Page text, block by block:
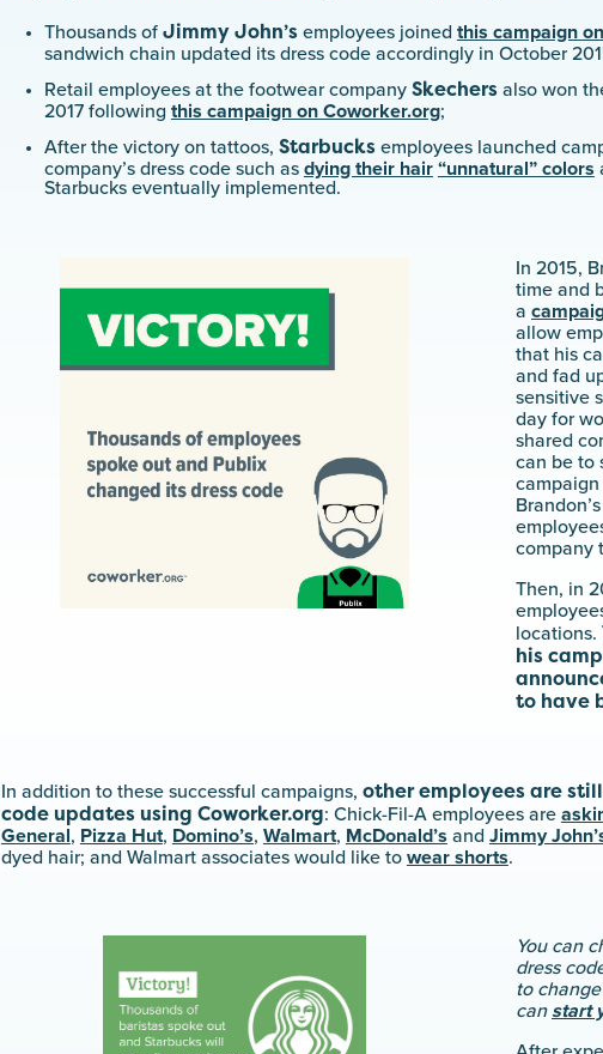
Thousands of Jimmy John’semployees joined this campaign
sandwich chain updated its dress code accordingly in October
Retail employees at the footwear company Skechersalso won
2017 following this campaign on Coworker.org;
After the victory on tattoos, Starbucksemployees launched
company’s dress code such as dying their hair “unnatural” colors
Starbucks eventually implemented.
In 2015,
time and
a
allow
that his
and fad
sensitive
day for
shared
can be to
company
Then, in
locations.
his
to have
In addition to these successful campaigns, other employees are
code updates using Coworker.org: Chick-Fil-A employees are
General , Pizza Hut, Domino’s, Walmart, McDonald’s and Jimmy
dyed hair; and Walmart associates would like to wear shorts.
You can
dress
to
canstart